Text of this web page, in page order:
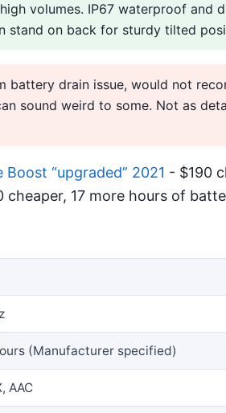
volumes. IP67 waterproof and
stand on back for sturdy tilted
battery drain issue, would not
sound weird to some. Not as
Boost “upgraded” 2021 - $190
cheaper, 17 more hours of
(Manufacturer specified)
AAC